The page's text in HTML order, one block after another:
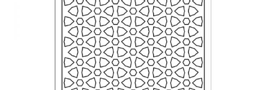
PCA Fine Perforating Tools
PCA Grids & Mats
Grid Strips